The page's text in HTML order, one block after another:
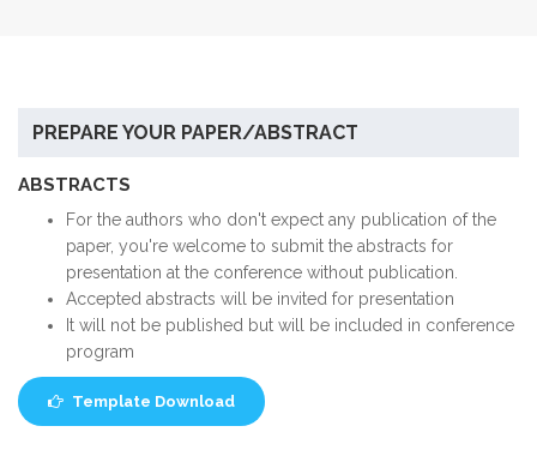
PREPARE YOUR PAPER/ABSTRACT
ABSTRACTS
For the authors who don't expect any publication of the
paper, you're welcome to submit the abstracts for
presentation at the conference without publication.
Accepted abstracts will be invited for presentation
It will not be published but will be included in conference
program
Template Download